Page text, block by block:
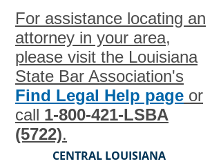
For assistance locating an
attorney in your area,
please visit the Louisiana
State Bar Association's
Find Legal Help page or
call 1-800-421-LSBA
(5722).
CENTRAL LOUISIANA